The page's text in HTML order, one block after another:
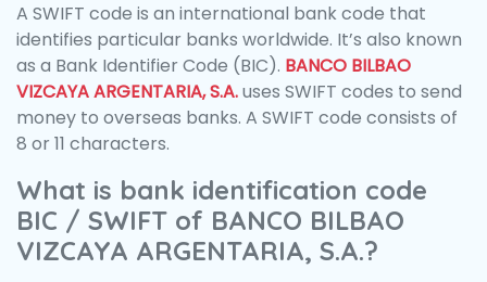
A SWIFT code is an international bank code that
identifies particular banks worldwide. It’s also known
as a Bank Identifier Code (BIC). BANCO BILBAO
VIZCAYA ARGENTARIA, S.A.uses SWIFT codes to send
money to overseas banks. A SWIFT code consists of
8 or 11 characters.
What is bank identification code
BIC / SWIFT of BANCO BILBAO
VIZCAYA ARGENTARIA, S.A.?